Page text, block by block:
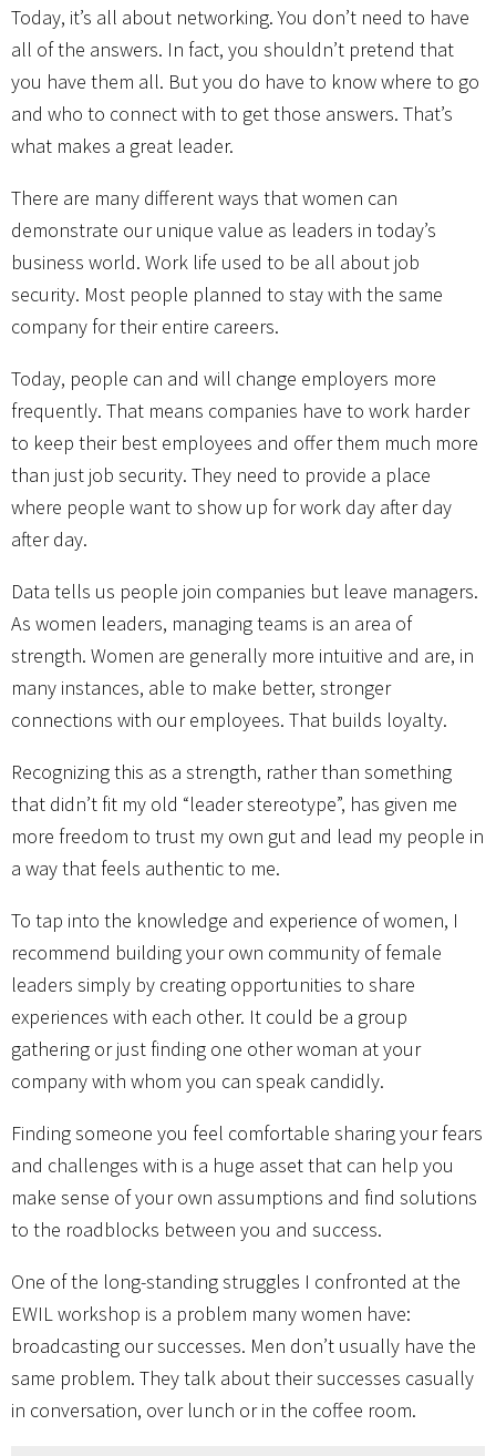
Today, it’s all about networking. You don’t need to have
all of the answers. In fact, you shouldn’t pretend that
you have them all. But you do have to know where to go
and who to connect with to get those answers. That’s
what makes a great leader.
There are many different ways that women can
demonstrate our unique value as leaders in today’s
business world. Work life used to be all about job
security. Most people planned to stay with the same
company for their entire careers.
Today, people can and will change employers more
frequently. That means companies have to work harder
to keep their best employees and offer them much more
than just job security. They need to provide a place
where people want to show up for work day after day
after day.
Data tells us people join companies but leave managers.
As women leaders, managing teams is an area of
strength. Women are generally more intuitive and are, in
many instances, able to make better, stronger
connections with our employees. That builds loyalty.
Recognizing this as a strength, rather than something
that didn’t fit my old “leader stereotype”, has given me
more freedom to trust my own gut and lead my people in
a way that feels authentic to me.
To tap into the knowledge and experience of women, I
recommend building your own community of female
leaders simply by creating opportunities to share
experiences with each other. It could be a group
gathering or just finding one other woman at your
company with whom you can speak candidly.
Finding someone you feel comfortable sharing your fears
and challenges with is a huge asset that can help you
make sense of your own assumptions and find solutions
to the roadblocks between you and success.
One of the long-standing struggles I confronted at the
EWIL workshop is a problem many women have:
broadcasting our successes. Men don’t usually have the
same problem. They talk about their successes casually
in conversation, over lunch or in the coffee room.